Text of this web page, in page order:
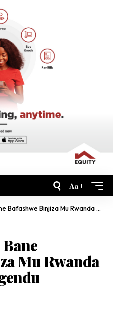
Aa
Binjiza Mu Rwanda Caguwa Ya Magendu
Mu Rwanda